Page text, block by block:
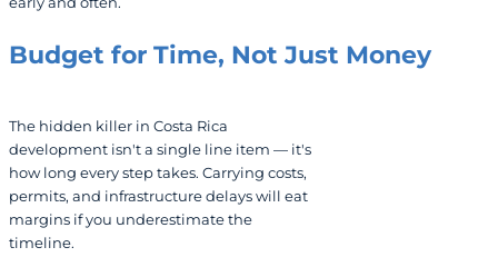
Budget for Time, Not Just Money
The hidden killer in Costa Rica
development isn't a single line item — it's
how long every step takes. Carrying costs,
permits, and infrastructure delays will eat
margins if you underestimate the
timeline.